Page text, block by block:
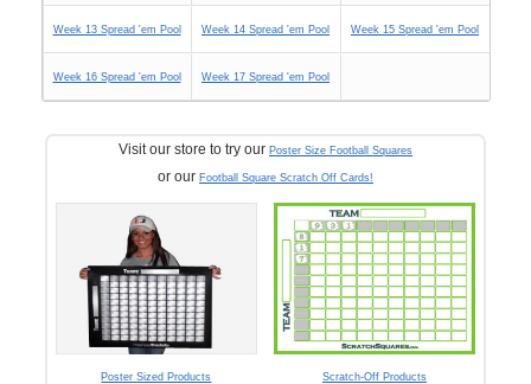
Week 13 Spread 'em Pool Week 14 Spread 'em Pool Week 15 Spread 'em Pool
Week 16 Spread 'em Pool Week 17 Spread 'em Pool
Visit our store to try our Poster Size Football Squares
or our Football Square Scratch Off Cards!
Poster Sized Products Scratch-Off Products